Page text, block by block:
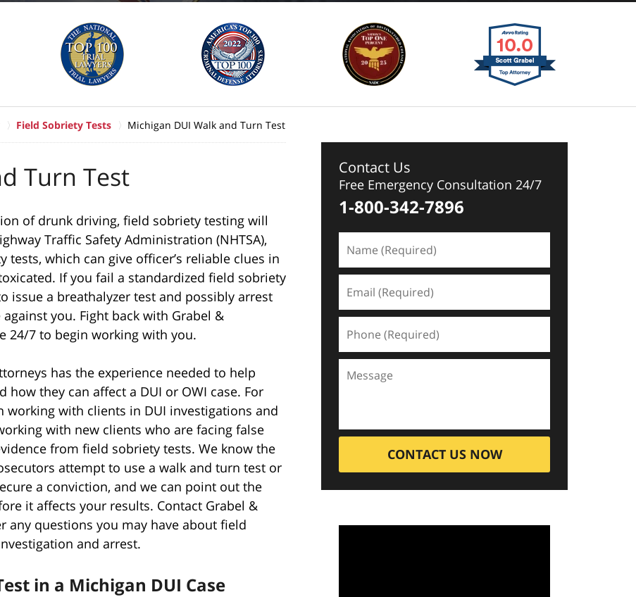
Field Sobriety Tests Michigan DUI Walk and Turn Test
Turn Test
of drunk driving, field sobriety testing will
Traffic Safety Administration (NHTSA),
which can give officer’s reliable clues in
If you fail a standardized field sobriety
issue a breathalyzer test and possibly arrest
you. Fight back with Grabel &
24/7 to begin working with you.
has the experience needed to help
they can affect a DUI or OWI case. For
working with clients in DUI investigations and
with new clients who are facing false
from field sobriety tests. We know the
attempt to use a walk and turn test or
a conviction, and we can point out the
it affects your results. Contact Grabel &
any questions you may have about field
and arrest.
in a Michigan DUI Case
Contact Us
Free Emergency Consultation 24/7
1-800-342-7896
CONTACT US NOW